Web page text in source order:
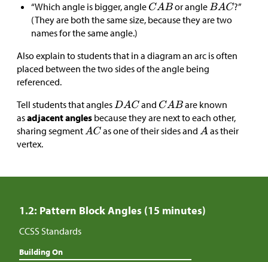
“Which angle is bigger, angle
or angle
?”
(They are both the same size, because they are two
names for the same angle.)
Also explain to students that in a diagram an arc is often
placed between the two sides of the angle being
referenced.
Tell students that angles
and
are known
asadjacent angles because they are next to each other,
sharing segment
as one of their sides and
as their
vertex.
1.2: Pattern Block Angles (15 minutes)
CCSS Standards
Building On